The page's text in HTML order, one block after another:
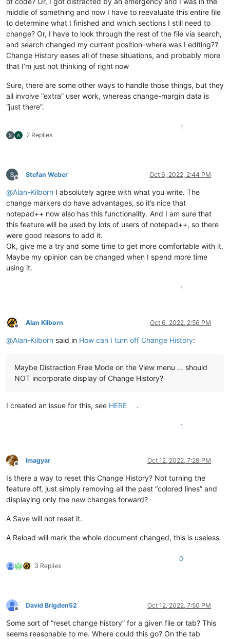
middle of something and now I have to reevaluate this entire file
to determine what I finished and which sections I still need to
change? Or, I have to look through the rest of the file via search,
and search changed my current position–where was I editing??
Change History eases all of these situations, and probably more
that I’m just not thinking of right now
Sure, there are some other ways to handle those things, but they
all involve “extra” user work, whereas change-margin data is
“just there”.
2 Replies
1
Offline
Stefan Weber Oct 6, 2022, 2:44 PM
@Alan-Kilborn I absolutely agree with what you write. The
change markers do have advantages, so it’s nice that
notepad++ now also has this functionality. And I am sure that
this feature will be used by lots of users of notepad++, so there
were good reasons to add it.
Ok, give me a try and some time to get more comfortable with it.
Maybe my opinion can be changed when I spend more time
using it.
1
Offline
Alan Kilborn Oct 6, 2022, 2:56 PM
@Alan-Kilborn said in How can I turn off Change History:
Maybe Distraction Free Mode on the View menu … should
NOT incorporate display of Change History?
I created an issue for this, see HERE .
1
Offline
lmagyar Oct 12, 2022, 7:28 PM
Is there a way to reset this Change History? Not turning the
feature off, just simply removing all the past “colored lines” and
displaying only the new changes forward?
A Save will not reset it.
A Reload will mark the whole document changed, this is useless.
3 Replies
0
Offline
David Brigden52 Oct 12, 2022, 7:50 PM
Some sort of “reset change history” for a given file or tab? This
seems reasonable to me. Where could this go? On the tab